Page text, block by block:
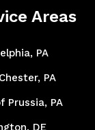
Areas
PA
PA
Prussia, PA
DE